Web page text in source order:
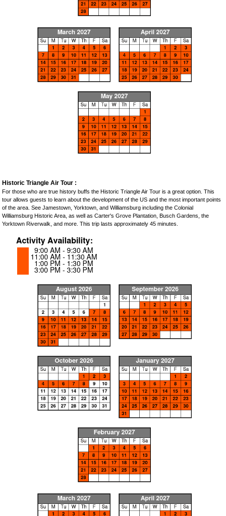
Historic Triangle Air Tour :
For those who are true history buffs the Historic Triangle Air Tour is a great option. This
tour allows guests to learn about the development of the US and the most important points
of the area. See Jamestown, Yorktown, and Williamsburg including the Colonial
Williamsburg Historic Area, as well as Carter's Grove Plantation, Busch Gardens, the
Yorktown Riverwalk, and more. This trip lasts approximately 45 minutes.